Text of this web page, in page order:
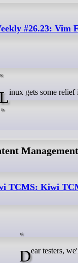
#26.23: Vim
Linux gets some
TCMS: Kiwi
Dear testers,